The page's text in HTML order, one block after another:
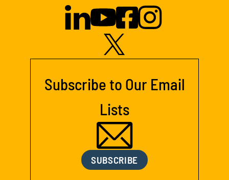
Subscribe to Our Email
Lists
SUBSCRIBE